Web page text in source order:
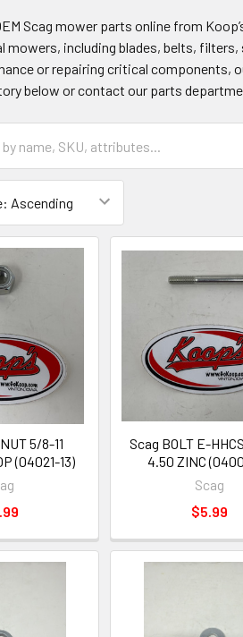
Scag mower parts online from
mowers, including blades, belts,
or repairing critical components,
below or contact our parts
5/8-11
(04021-13)
Scag BOLT E-
4.50 ZINC
Scag
$5.99